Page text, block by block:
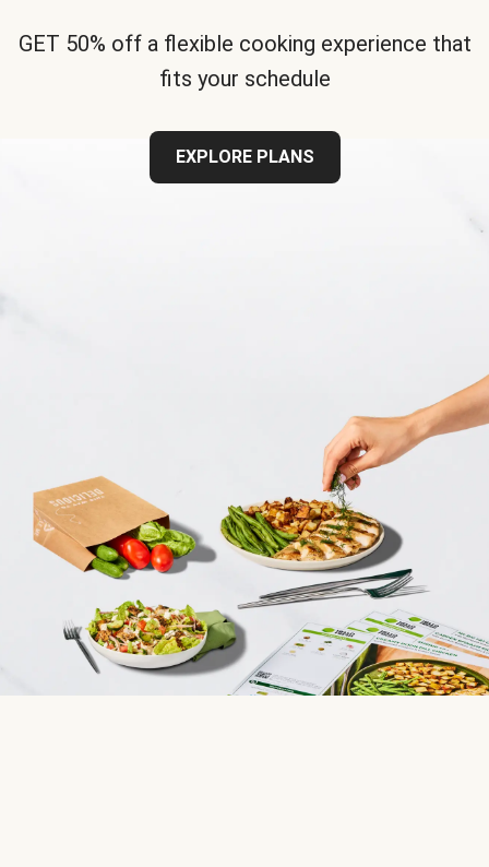
GET 50% off a flexible cooking experience that
fits your schedule
EXPLORE PLANS